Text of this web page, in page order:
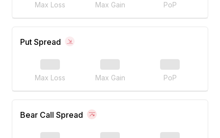
Max Loss Max Gain PoP
Put Spread
Max Loss Max Gain PoP
Bear Call Spread